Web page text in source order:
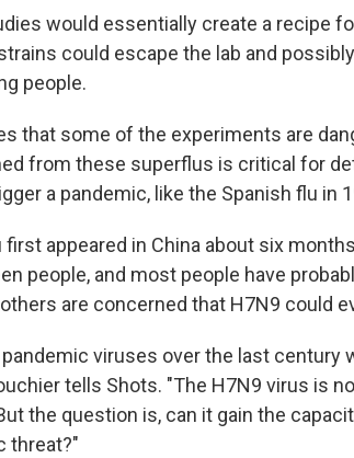
would essentially create a recipe
could escape the lab and
people.
that some of the experiments are
from these superflus is critical for
a pandemic, like the Spanish flu in
first appeared in China about six
people, and most people have
are concerned that H7N9 could
viruses over the last century
tells Shots. "The H7N9 virus is
the question is, can it gain the
threat?"